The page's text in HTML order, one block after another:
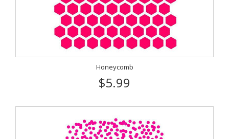
Honeycomb
$5.99